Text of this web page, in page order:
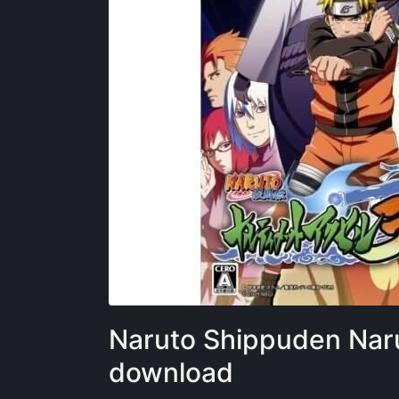
Naruto Shippuden
download